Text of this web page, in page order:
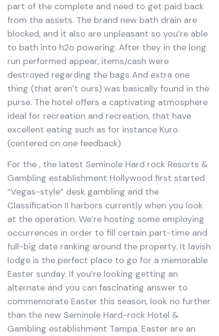
part of the complete and need to get paid back
from the assets. The brand new bath drain are
blocked, and it also are unpleasant so you’re able
to bath into h2o powering. After they in the long
run performed appear, items/cash were
destroyed regarding the bags And extra one
thing (that aren’t ours) was basically found in the
purse. The hotel offers a captivating atmosphere
ideal for recreation and recreation, that have
excellent eating such as for instance Kuro.
(centered on one feedback)
For the , the latest Seminole Hard rock Resorts &
Gambling establishment Hollywood first started
“Vegas-style” desk gambling and the
Classification II harbors currently when you look
at the operation. We’re hosting some employing
occurrences in order to fill certain part-time and
full-big date ranking around the property. It lavish
lodge is the perfect place to go for a memorable
Easter sunday. If you’re looking getting an
alternate and you can fascinating answer to
commemorate Easter this season, look no further
than the new Seminole Hard-rock Hotel &
Gambling establishment Tampa. Easter are an